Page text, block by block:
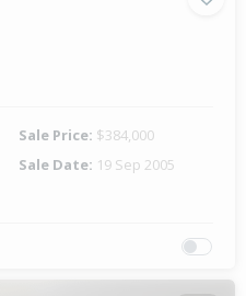
Sale Price: $384,000
Sale Date: 19 Sep 2005